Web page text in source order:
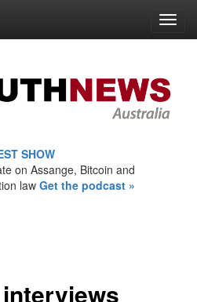
SHOW
on Assange, Bitcoin and
law Get the podcast »